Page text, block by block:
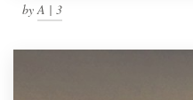
byA | 3